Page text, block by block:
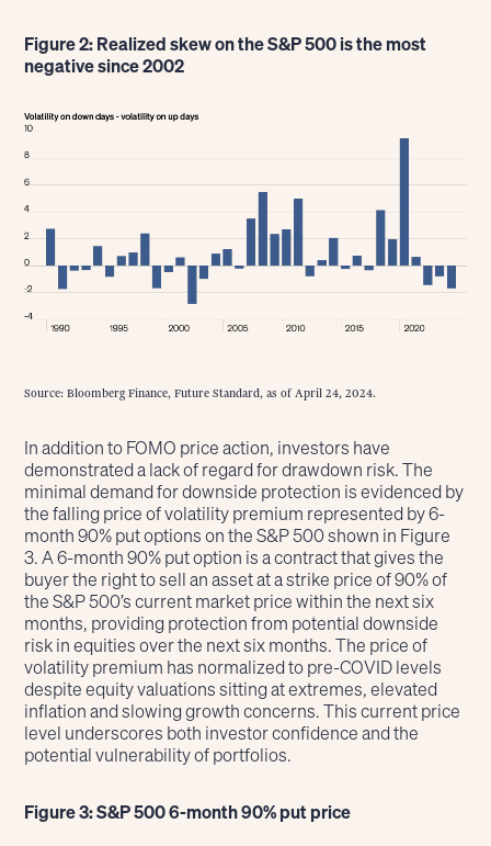
Figure 2: Realized skew on the S&P 500 is the most
negative since 2002
Source: Bloomberg Finance, Future Standard, as of April 24, 2024.
In addition to FOMO price action, investors have
demonstrated a lack of regard for drawdown risk. The
minimal demand for downside protection is evidenced by
the falling price of volatility premium represented by 6-
month 90% put options on the S&P 500 shown in Figure
3. A 6-month 90% put option is a contract that gives the
buyer the right to sell an asset at a strike price of 90% of
the S&P 500’s current market price within the next six
months, providing protection from potential downside
risk in equities over the next six months. The price of
volatility premium has normalized to pre-COVID levels
despite equity valuations sitting at extremes, elevated
inflation and slowing growth concerns. This current price
level underscores both investor confidence and the
potential vulnerability of portfolios.
Figure 3: S&P 500 6-month 90% put price